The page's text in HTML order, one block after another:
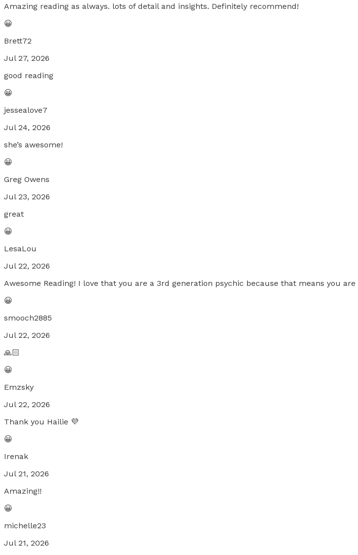
Amazing reading as always. lots of detail and insights. Definitely recommend!
😀
Brett72
Jul 27, 2026
good reading
😀
jessealove7
Jul 24, 2026
she’s awesome!
😀
Greg Owens
Jul 23, 2026
great
😀
LesaLou
Jul 22, 2026
Awesome Reading! I love that you are a 3rd generation psychic because that means you
😀
smooch2885
Jul 22, 2026
🙏🏻
😀
Emzsky
Jul 22, 2026
Thank you Hailie 💜
😀
Irenak
Jul 21, 2026
Amazing!!
😀
michelle23
Jul 21, 2026